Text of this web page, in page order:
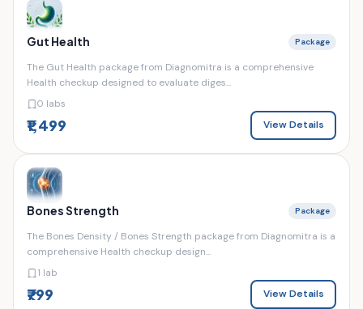
Gut Health Package
The Gut Health package from Diagnomitra is a comprehensive
Health checkup designed to evaluate diges...
0 labs
₹1,499 View Details
Bones Strength Package
The Bones Density / Bones Strength package from Diagnomitra is a
comprehensive Health checkup design...
1 lab
₹799 View Details